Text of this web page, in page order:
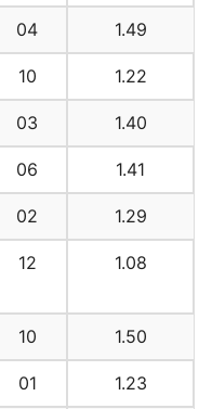
04 1.49
10 1.22
03 1.40
06 1.41
02 1.29
12 1.08
10 1.50
01 1.23